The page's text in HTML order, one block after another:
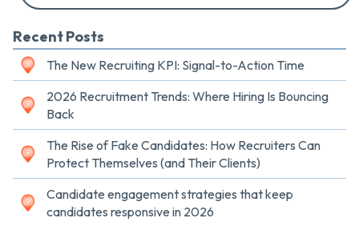
Recent Posts
The New Recruiting KPI: Signal-to-Action Time
2026 Recruitment Trends: Where Hiring Is Bouncing
Back
The Rise of Fake Candidates: How Recruiters Can
Protect Themselves (and Their Clients)
Candidate engagement strategies that keep
candidates responsive in 2026